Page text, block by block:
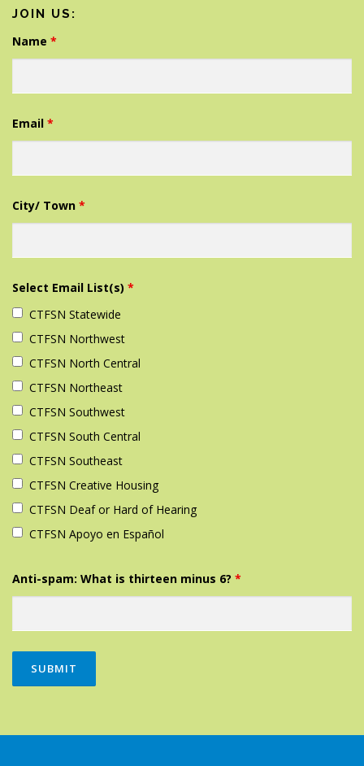
JOIN US:
Name *
Email *
City/ Town *
Select Email List(s) *
CTFSN Statewide
CTFSN Northwest‎
CTFSN North Central
CTFSN Northeast‎
CTFSN Southwest‎
CTFSN South Central‎
CTFSN Southeast‎
CTFSN Creative Housing
CTFSN Deaf or Hard of Hearing
CTFSN Apoyo en Español
Anti-spam: What is thirteen minus 6? *